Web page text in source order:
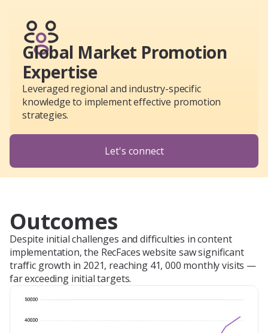
Global Market Promotion
Expertise
Leveraged regional and industry-specific
knowledge to implement effective promotion
strategies.
Let's connect
Outcomes
Despite initial challenges and difficulties in content
implementation, the RecFaces website saw significant
traffic growth in 2021, reaching 41, 000 monthly visits —
far exceeding initial targets.